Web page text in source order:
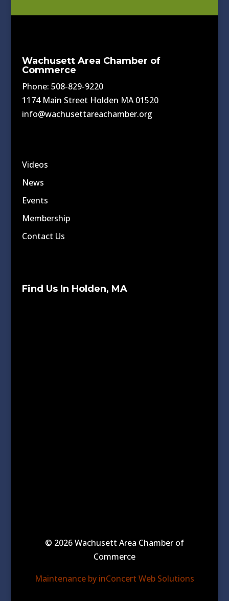
Wachusett Area Chamber of
Commerce
Phone: 508-829-9220
1174 Main Street Holden MA 01520
info@wachusettareachamber.org
Videos
News
Events
Membership
Contact Us
Find Us In Holden, MA
© 2026 Wachusett Area Chamber of
Commerce
Maintenance by inConcert Web Solutions